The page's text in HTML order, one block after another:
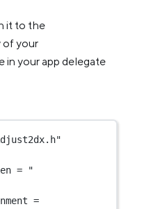
it to the
of your
in your app delegate
=
"
=